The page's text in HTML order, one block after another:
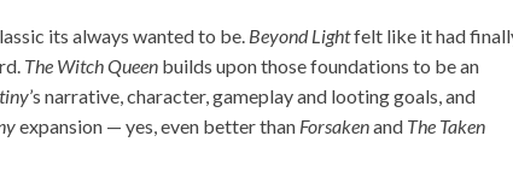
its always wanted to be. Beyond Lightfelt like it had
The Witch Queen builds upon those foundations to be an
’s narrative, character, gameplay and looting goals, and
expansion — yes, even better than Forsakenand The Taken